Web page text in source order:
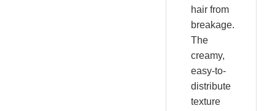
hair from
breakage.
The
creamy,
easy-to-
distribute
texture